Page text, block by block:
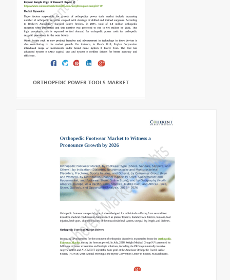
ORTHOPEDIC POWER TOOLS MARKET